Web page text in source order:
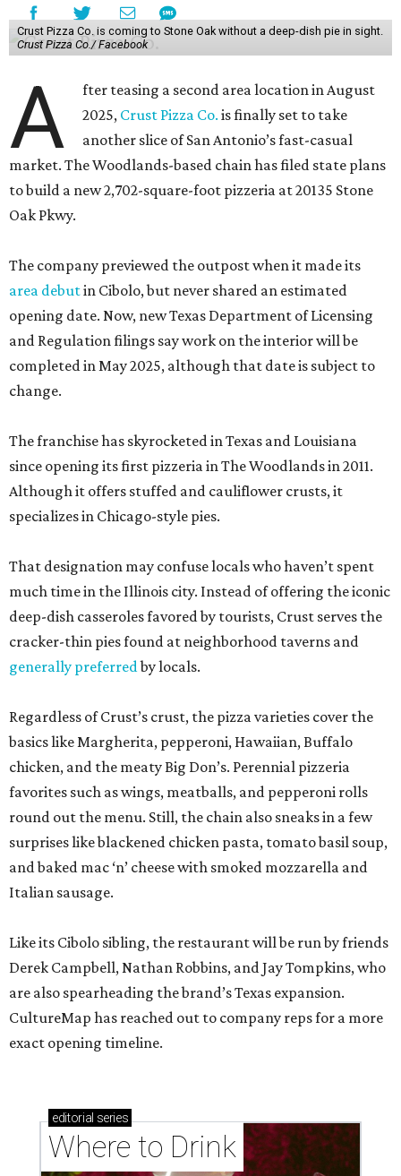
Crust Pizza Co. is coming to Stone Oak without a deep-dish pie in sight.
Crust Pizza Co./ Facebook
A
fter teasing a second area location in August
2025, Crust Pizza Co. is finally set to take
another slice of San Antonio’s fast-casual
market. The Woodlands-based chain has filed state plans
to build a new 2,702-square-foot pizzeria at 20135 Stone
Oak Pkwy.
The company previewed the outpost when it made its
area debutin Cibolo, but never shared an estimated
opening date. Now, new Texas Department of Licensing
and Regulation filings say work on the interior will be
completed in May 2025, although that date is subject to
change.
The franchise has skyrocketed in Texas and Louisiana
since opening its first pizzeria in The Woodlands in 2011.
Although it offers stuffed and cauliflower crusts, it
specializes in Chicago-style pies.
That designation may confuse locals who haven’t spent
much time in the Illinois city. Instead of offering the iconic
deep-dish casseroles favored by tourists, Crust serves the
cracker-thin pies found at neighborhood taverns and
generally preferredby locals.
Regardless of Crust’s crust, the pizza varieties cover the
basics like Margherita, pepperoni, Hawaiian, Buffalo
chicken, and the meaty Big Don’s. Perennial pizzeria
favorites such as wings, meatballs, and pepperoni rolls
round out the menu. Still, the chain also sneaks in a few
surprises like blackened chicken pasta, tomato basil soup,
and baked mac ‘n’ cheese with smoked mozzarella and
Italian sausage.
Like its Cibolo sibling, the restaurant will be run by friends
Derek Campbell, Nathan Robbins, and Jay Tompkins, who
are also spearheading the brand’s Texas expansion.
CultureMap has reached out to company reps for a more
exact opening timeline.
editorial series
Where to Drink